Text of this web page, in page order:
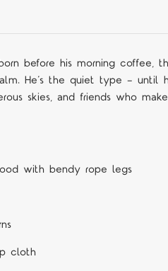
before his morning coffee,
He’s the quiet type — until
skies, and friends who
with bendy rope legs
cloth